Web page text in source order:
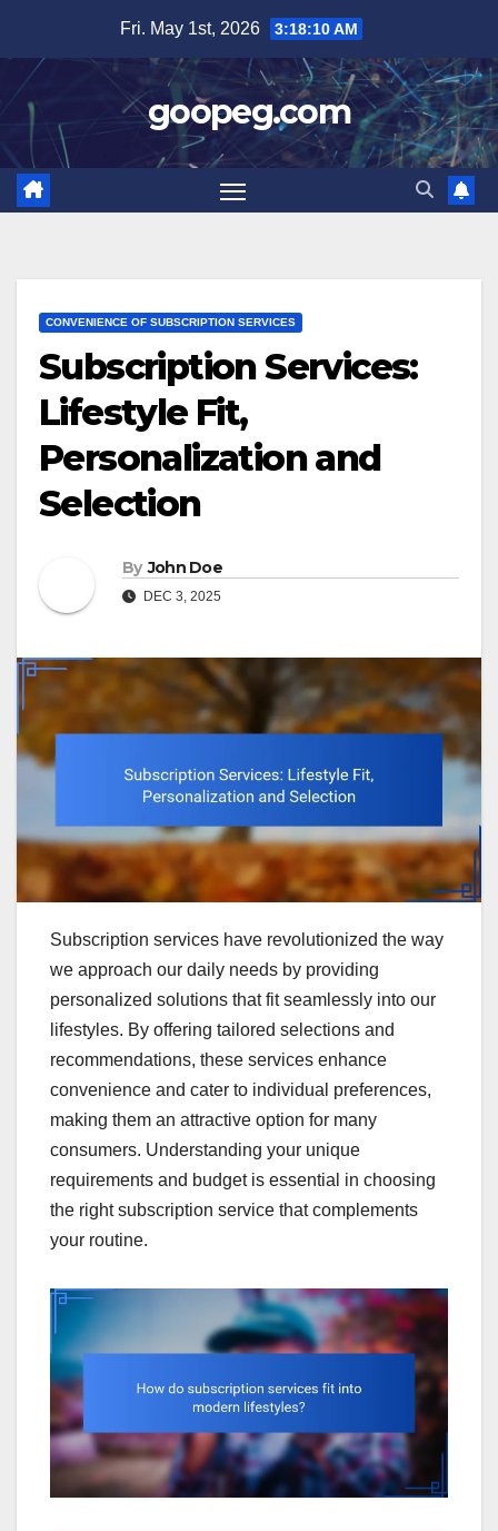
content
Fri. May 1st, 2026 3:18:12 AM
goopeg.com
CONVENIENCE OF SUBSCRIPTION SERVICES
Subscription Services:
Lifestyle Fit,
Personalization and
Selection
By John Doe
DEC 3, 2025
Subscription services have revolutionized the way
we approach our daily needs by providing
personalized solutions that fit seamlessly into our
lifestyles. By offering tailored selections and
recommendations, these services enhance
convenience and cater to individual preferences,
making them an attractive option for many
consumers. Understanding your unique
requirements and budget is essential in choosing
the right subscription service that complements
your routine.